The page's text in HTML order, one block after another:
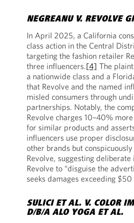
NEGREANU V. REVOLVE
In April 2025, a California
class action in the Central
targeting the fashion retailer
three influencers.[4] The
a nationwide class and a
that Revolve and the named
misled consumers through
partnerships. Notably, the
Revolve charges 10–40%
for similar products and
influencers use proper
other brands but
Revolve, suggesting
Revolve to “disguise the
seeks damages exceeding
SULICI ET AL. V. COLOR
D/B/A ALO YOGA ET AL.